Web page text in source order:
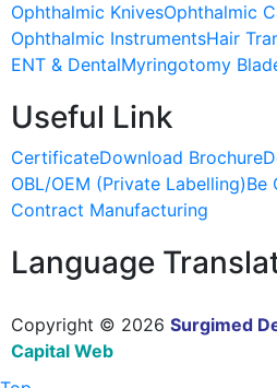
Ophthalmic KnivesOphthalmic
Ophthalmic InstrumentsHair
ENT & DentalMyringotomy
Useful Link
CertificateDownload Brochure
OBL/OEM (Private Labelling)Be
Contract Manufacturing
Language
Copyright © 2026 Surgimed
Capital Web